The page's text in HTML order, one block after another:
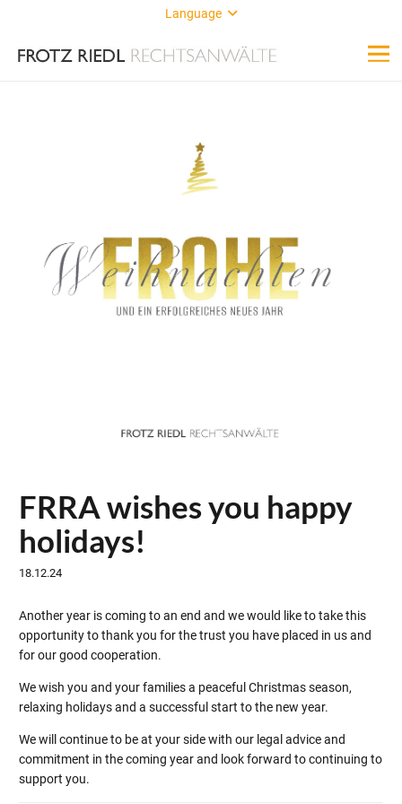
Language
FRRA wishes you happy
holidays!
18.12.24
Another year is coming to an end and we would like to take this
opportunity to thank you for the trust you have placed in us and
for our good cooperation.
We wish you and your families a peaceful Christmas season,
relaxing holidays and a successful start to the new year.
We will continue to be at your side with our legal advice and
commitment in the coming year and look forward to continuing to
support you.